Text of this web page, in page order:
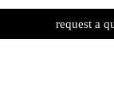
request a